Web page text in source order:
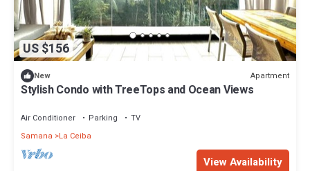
US $156
New Apartment
Stylish Condo with TreeTops and Ocean Views
Air Conditioner Parking
TV
Samana
La Ceiba
View Availability